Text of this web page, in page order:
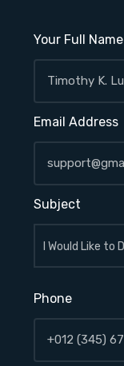
Your Full Name
Email Address
Subject
Phone